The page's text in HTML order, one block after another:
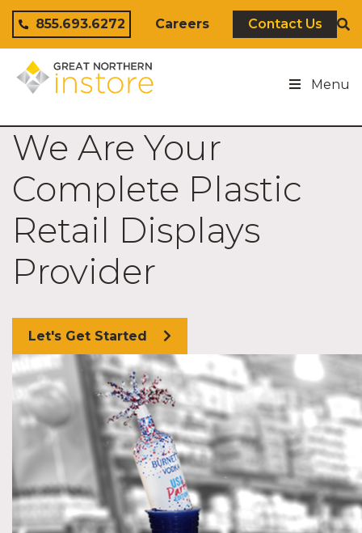
Skip to content
855.693.6272
Careers Contact Us
Menu
We Are Your
Complete Plastic
Retail Displays
Provider
Let's Get Started